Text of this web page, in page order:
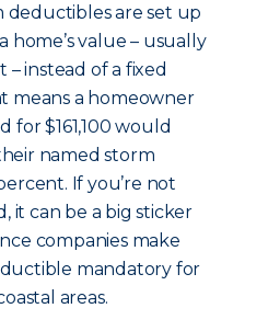
deductibles are set up
home’s value – usually
– instead of a fixed
means a homeowner
for $161,100 would
named storm
If you’re not
it can be a big sticker
companies make
mandatory for
areas.